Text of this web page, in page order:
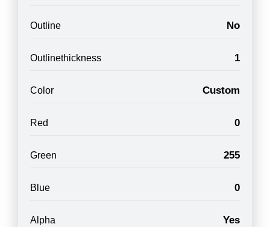
Outline No
Outlinethickness 1
Color Custom
Red 0
Green 255
Blue 0
Alpha Yes